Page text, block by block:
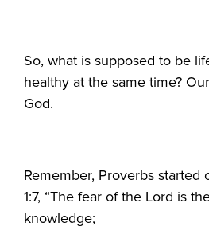
So, what is supposed to be
healthy at the same time?
God.
Remember, Proverbs started
1:7, “The fear of the Lord is
knowledge;